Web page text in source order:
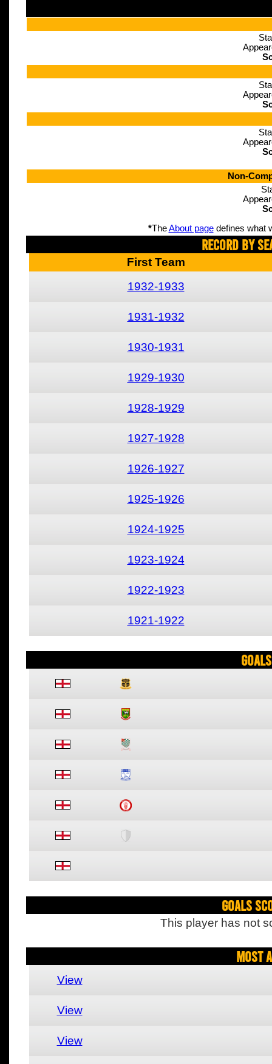
Non-
*TheAbout pagedefines what
Record By
First Team
1932-1933
1931-1932
1930-1931
1929-1930
1928-1929
1927-1928
1926-1927
1925-1926
1924-1925
1923-1924
1922-1923
1921-1922
Goals
This player has not
Most
View
View
View